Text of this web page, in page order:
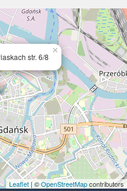
str. 6/8
×
Leaflet | ©OpenStreetMapcontributors